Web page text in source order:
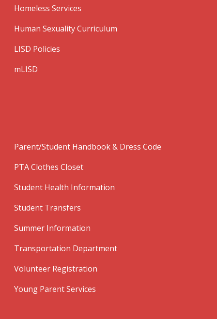
Homeless Services
Human Sexuality Curriculum
LISD Policies
mLISD
Parent/Student Handbook & Dress Code
PTA Clothes Closet
Student Health Information
Student Transfers
Summer Information
Transportation Department
Volunteer Registration
Young Parent Services